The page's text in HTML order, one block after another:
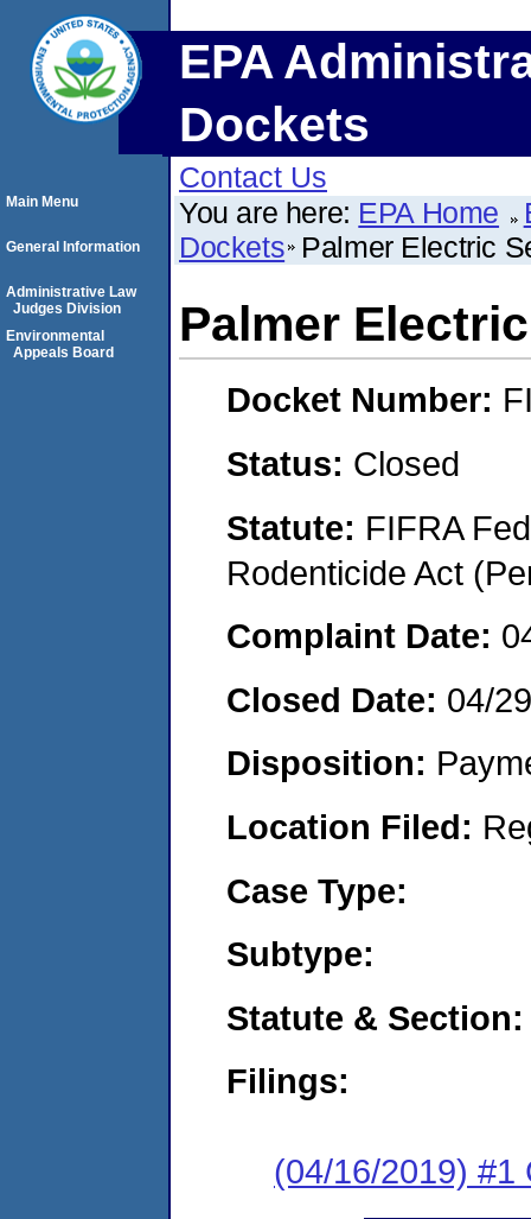
EPA
Dockets
Contact Us
You are here: EPA Home
Dockets Palmer Electric
Palmer
Docket Number:
Status: Closed
Statute: FIFRA
Rodenticide Act
Complaint Date:
Closed Date: 04/
Disposition:
Location Filed:
Case Type:
Subtype:
Statute & Section:
Filings:
(04/16/2019) #1
Main Menu
General Information
Administrative Law
Judges Division
Environmental
Appeals Board